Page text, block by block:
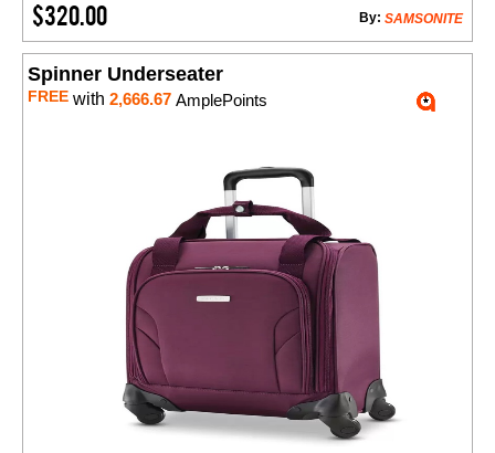
$320.00 SAMSONITE
By:
Spinner Underseater
FREE with 2,666.67 AmplePoints